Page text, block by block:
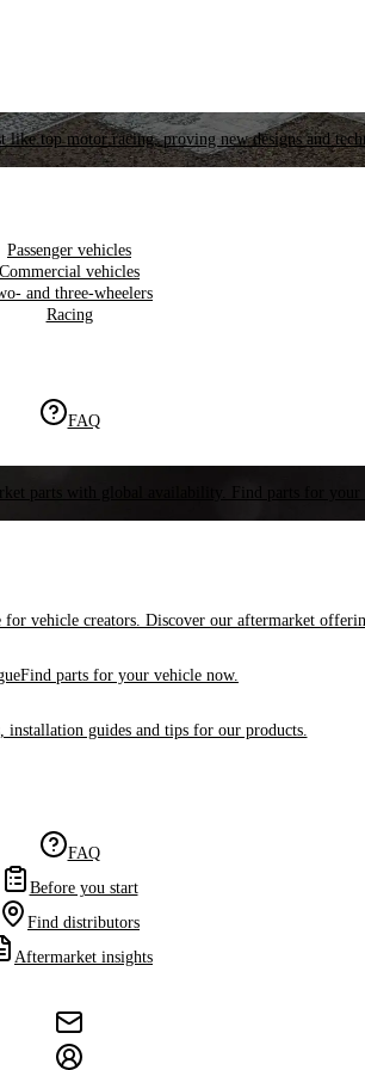
like top motor racing, proving new designs and
Passenger vehicles
Commercial vehicles
and three-wheelers
Racing
FAQ
parts with global availability. Find parts for your
for vehicle creators. Discover our aftermarket
Find parts for your vehicle now.
installation guides and tips for our products.
FAQ
Before you start
Find distributors
Aftermarket insights